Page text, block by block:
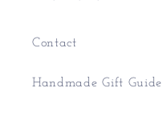
Contact
Handmade Gift Guide